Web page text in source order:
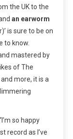
the UK to the
an earworm
is sure to be on
to know.
mastered by
of The
more, it is a
so happy
record as I’ve